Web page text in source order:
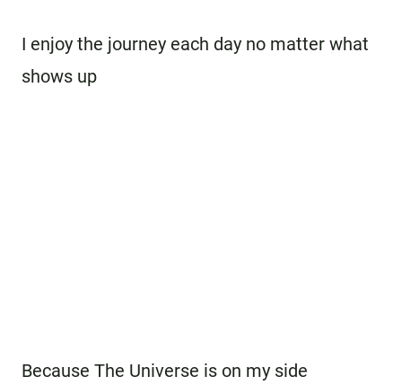
I enjoy the journey each day no matter what
shows up
Because The Universe is on my side